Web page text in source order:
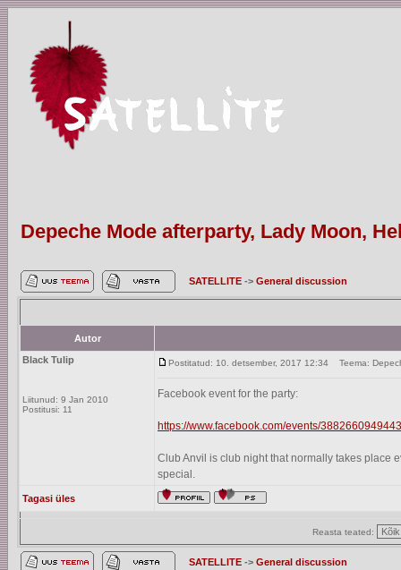
Depeche Mode afterparty, Lady Moon,
SATELLITE -> General discussion
Autor
Black Tulip
Liitunud: 9 Jan 2010
Postitusi: 11
Postitatud: 10. detsember, 2017 12:34 Teema:
Facebook event for the party:
https://www.facebook.com/events/
Club Anvil is club night that normally takes place
special.
Tagasi üles
Reasta teated:
SATELLITE -> General discussion